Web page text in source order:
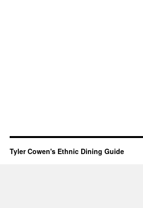
Tyler Cowen's Ethnic Dining Guide